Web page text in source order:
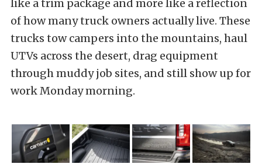
like a trim package and more like a reflection
of how many truck owners actually live. These
trucks tow campers into the mountains, haul
UTVs across the desert, drag equipment
through muddy job sites, and still show up for
work Monday morning.